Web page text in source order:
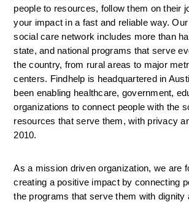
people to resources, follow them on their
your impact in a fast and reliable way.
social care network includes more than
state, and national programs that serve
the country, from rural areas to major
centers. Findhelp is headquartered in
been enabling healthcare, government,
organizations to connect people with the
resources that serve them, with privacy
2010.
As a mission driven organization, we are
creating a positive impact by connecting
the programs that serve them with dignity